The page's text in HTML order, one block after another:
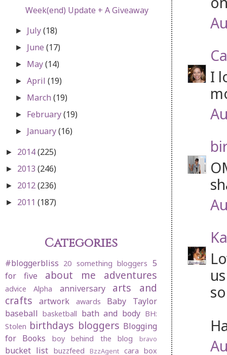
I
Week(end) Update + A Giveaway
► July(18)
► June(17)
► May(14)
►April(19)
► March(19)
► February(19)
► January(16)
► 2014(225)
► 2013 (246)
► 2012(236)
► 2011 (187)
Categories
#bloggerbliss 20 something bloggers 5
for five
about me adventures
advice Alpha anniversary
arts and
crafts
artwork awards
Baby Taylor
baseball basketball bath and body BH:
Stolen birthdays bloggers Blogging
for Books
boy behind the blog bravo
bucket list buzzfeed BzzAgent cara box